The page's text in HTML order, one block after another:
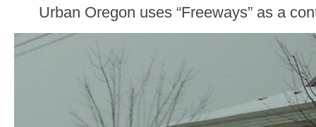
Urban Oregon uses “Freeways” as a